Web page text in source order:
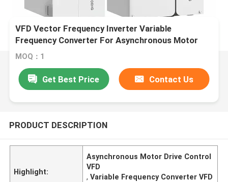
VFD Vector Frequency Inverter Variable
Frequency Converter For Asynchronous Motor
Drive Control
MOQ：1
Get Best Price Contact Us
PRODUCT DESCRIPTION
Highlight:
Asynchronous Motor Drive Control
VFD
,Variable Frequency Converter VFD